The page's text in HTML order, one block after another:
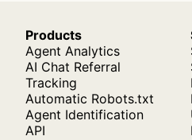
Products
Agent Analytics
AI Chat Referral
Tracking
Automatic Robots.txt
Agent Identification
API